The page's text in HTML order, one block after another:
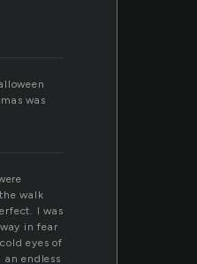
was
walk
I was
in fear
eyes of
endless